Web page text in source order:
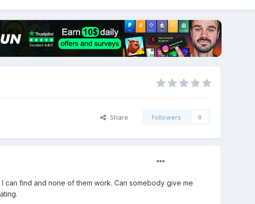
Share Followers 0
find and none of them work. Can somebody give me